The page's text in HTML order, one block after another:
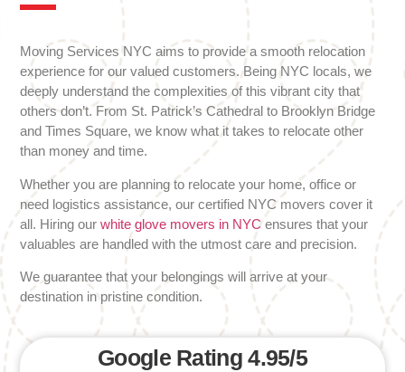
Moving Services NYC aims to provide a smooth relocation
experience for our valued customers. Being NYC locals, we
deeply understand the complexities of this vibrant city that
others don’t. From St. Patrick’s Cathedral to Brooklyn Bridge
and Times Square, we know what it takes to relocate other
than money and time.
Whether you are planning to relocate your home, office or
need logistics assistance, our certified NYC movers cover it
all. Hiring our white glove movers in NYCensures that your
valuables are handled with the utmost care and precision.
We guarantee that your belongings will arrive at your
destination in pristine condition.
Google Rating 4.95/5